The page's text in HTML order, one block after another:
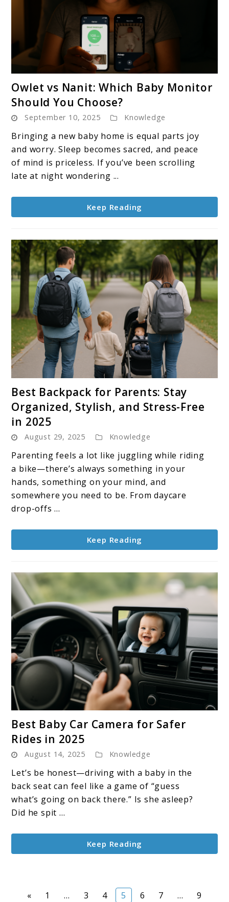
to
Owlet
vs
Nanit:
Which
Baby
You
Choose?
Owlet vs Nanit: Which Baby Monitor
Should You Choose?
September 10, 2025 Knowledge
Bringing a new baby home is equal parts joy
and worry. Sleep becomes sacred, and peace
of mind is priceless. If you’ve been scrolling
late at night wondering ...
Keep Reading
to
Best
for
Parents:
Stay
Organized,
Stylish,
Free
in
Best Backpack for Parents: Stay
Organized, Stylish, and Stress-Free
in 2025
August 29, 2025 Knowledge
Parenting feels a lot like juggling while riding
a bike—there’s always something in your
hands, something on your mind, and
somewhere you need to be. From daycare
drop-offs ...
Keep Reading
to
Baby
Car
Camera
for
in
2025
Best Baby Car Camera for Safer
Rides in 2025
August 14, 2025 Knowledge
Let’s be honest—driving with a baby in the
back seat can feel like a game of “guess
what’s going on back there.” Is she asleep?
Did he spit ...
Keep Reading
« Page
1 … Page
3 Page
4 Page
5 Page
6 Page
7 … Page
9